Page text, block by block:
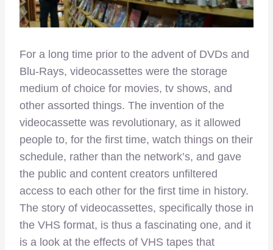
For a long time prior to the advent of DVDs and
Blu-Rays, videocassettes were the storage
medium of choice for movies, tv shows, and
other assorted things. The invention of the
videocassette was revolutionary, as it allowed
people to, for the first time, watch things on their
schedule, rather than the network’s, and gave
the public and content creators unfiltered
access to each other for the first time in history.
The story of videocassettes, specifically those in
the VHS format, is thus a fascinating one, and it
is a look at the effects of VHS tapes that